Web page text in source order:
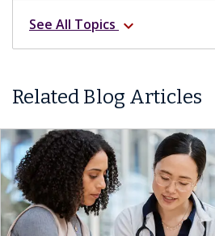
See All Topics expand_more
Related Blog Articles